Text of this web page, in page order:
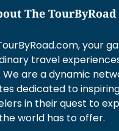
The TourByRoad
your
travel
We are a dynamic
dedicated to
in their quest to
the world has to offer.